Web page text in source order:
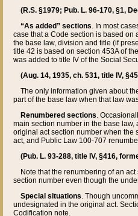
(R.S. §1979; Pub. L. 96-170, §1,
“As added” sections. In most
case that a Code section is based on
the base law, division and title (if
title 42 is based on section 453A of
was added to title IV of the Social
(Aug. 14, 1935, ch. 531, title IV,
The only information given about
part of the base law when that law
Renumbered sections.
main section number in the base law,
original act section number when the
act, and Public Law 100-707
(Pub. L. 93-288, title IV, §416,
Note that the renumbering of an
section number even though the
Special situations. Though
undesignated in the original act.
Codification note.